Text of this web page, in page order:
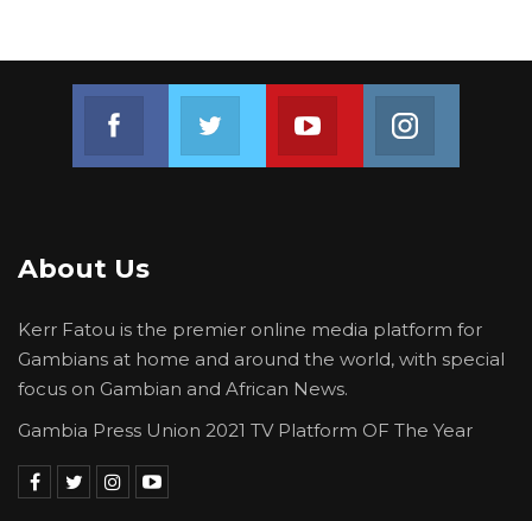
Join us on Youtube
About Us
Kerr Fatou is the premier online media platform for
Gambians at home and around the world, with special
focus on Gambian and African News.
Gambia Press Union 2021 TV Platform OF The Year